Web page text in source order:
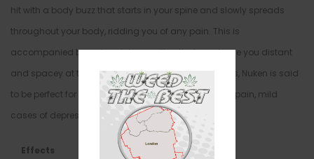
hit with a body buzz that starts in your spine and slowly spreads
throughout your body, ridding you of any pain. This is
accompanied by a deep introspection that can leave you distant
and spacey at times. Because of these potent effects, Nuken is said
to be perfect for treating conditions such as chronic pain, mild
cases of depression, and chronic stress or anxiety.
Effects